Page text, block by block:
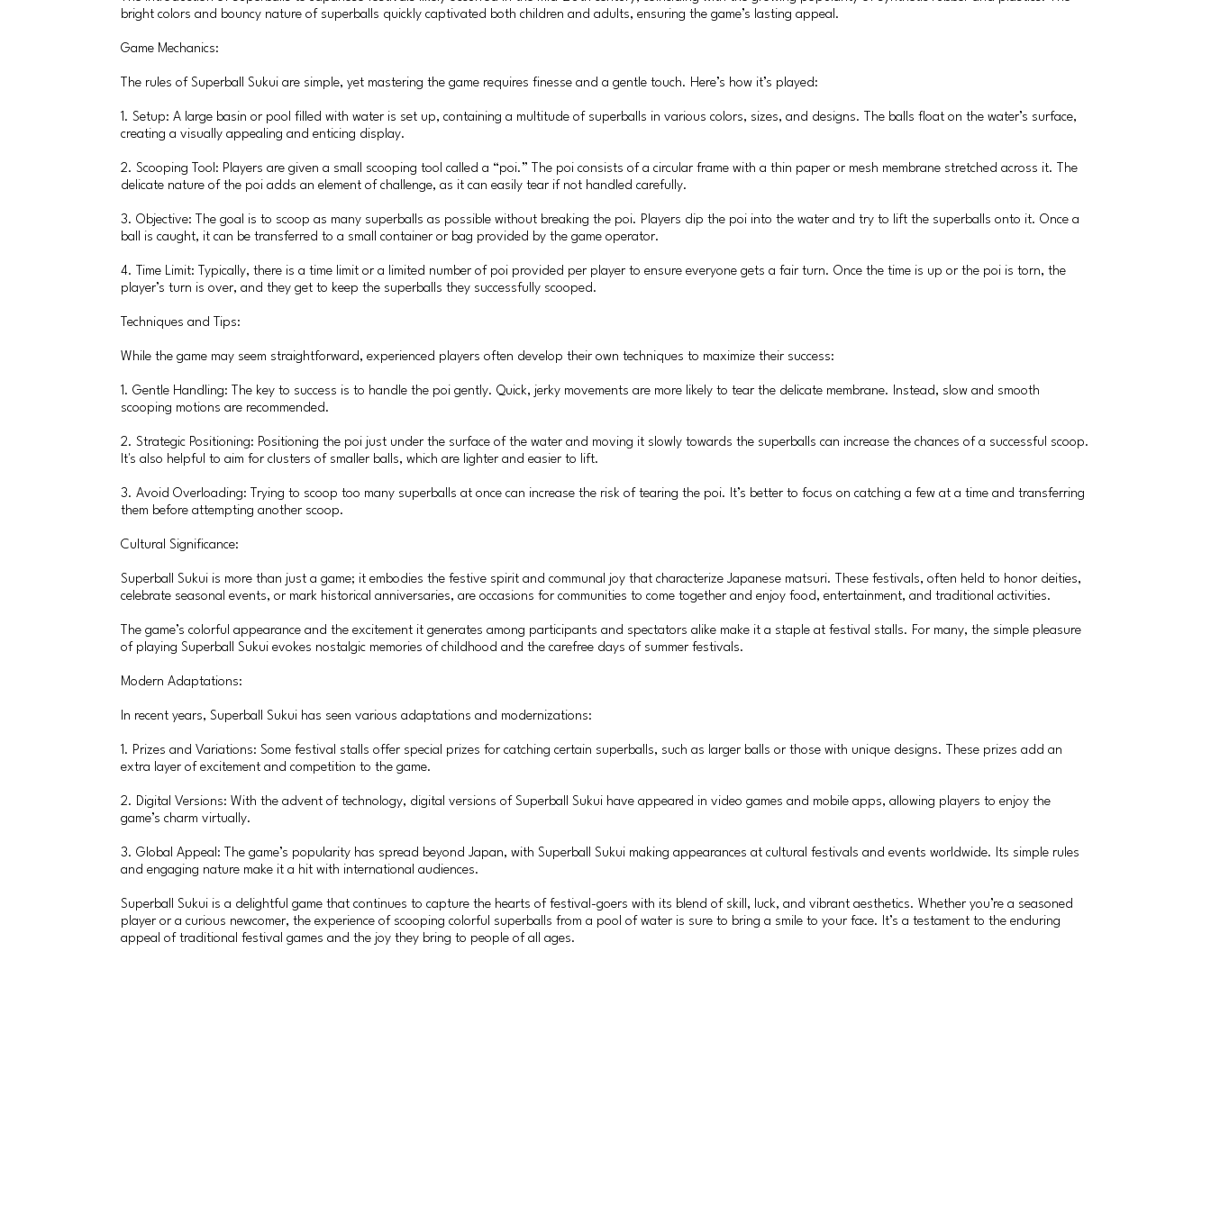
bright colors and bouncy nature of superballs quickly captivated both children and adults, ensuring the game’s lasting appeal.
Game Mechanics:
The rules of Superball Sukui are simple, yet mastering the game requires finesse and a gentle touch. Here’s how it’s played:
1. Setup: A large basin or pool filled with water is set up, containing a multitude of superballs in various colors, sizes, and designs. The balls float on the water’s surface,
creating a visually appealing and enticing display.
2. Scooping Tool: Players are given a small scooping tool called a “poi.” The poi consists of a circular frame with a thin paper or mesh membrane stretched across it. The
delicate nature of the poi adds an element of challenge, as it can easily tear if not handled carefully.
3. Objective: The goal is to scoop as many superballs as possible without breaking the poi. Players dip the poi into the water and try to lift the superballs onto it. Once a
ball is caught, it can be transferred to a small container or bag provided by the game operator.
4. Time Limit: Typically, there is a time limit or a limited number of poi provided per player to ensure everyone gets a fair turn. Once the time is up or the poi is torn, the
player’s turn is over, and they get to keep the superballs they successfully scooped.
Techniques and Tips:
While the game may seem straightforward, experienced players often develop their own techniques to maximize their success:
1. Gentle Handling: The key to success is to handle the poi gently. Quick, jerky movements are more likely to tear the delicate membrane. Instead, slow and smooth
scooping motions are recommended.
2. Strategic Positioning: Positioning the poi just under the surface of the water and moving it slowly towards the superballs can increase the chances of a successful scoop.
It's also helpful to aim for clusters of smaller balls, which are lighter and easier to lift.
3. Avoid Overloading: Trying to scoop too many superballs at once can increase the risk of tearing the poi. It’s better to focus on catching a few at a time and transferring
them before attempting another scoop.
Cultural Significance:
Superball Sukui is more than just a game; it embodies the festive spirit and communal joy that characterize Japanese matsuri. These festivals, often held to honor deities,
celebrate seasonal events, or mark historical anniversaries, are occasions for communities to come together and enjoy food, entertainment, and traditional activities.
The game’s colorful appearance and the excitement it generates among participants and spectators alike make it a staple at festival stalls. For many, the simple pleasure
of playing Superball Sukui evokes nostalgic memories of childhood and the carefree days of summer festivals.
Modern Adaptations:
In recent years, Superball Sukui has seen various adaptations and modernizations:
1. Prizes and Variations: Some festival stalls offer special prizes for catching certain superballs, such as larger balls or those with unique designs. These prizes add an
extra layer of excitement and competition to the game.
2. Digital Versions: With the advent of technology, digital versions of Superball Sukui have appeared in video games and mobile apps, allowing players to enjoy the
game’s charm virtually.
3. Global Appeal: The game’s popularity has spread beyond Japan, with Superball Sukui making appearances at cultural festivals and events worldwide. Its simple rules
and engaging nature make it a hit with international audiences.
Superball Sukui is a delightful game that continues to capture the hearts of festival-goers with its blend of skill, luck, and vibrant aesthetics. Whether you’re a seasoned
player or a curious newcomer, the experience of scooping colorful superballs from a pool of water is sure to bring a smile to your face. It’s a testament to the enduring
appeal of traditional festival games and the joy they bring to people of all ages.